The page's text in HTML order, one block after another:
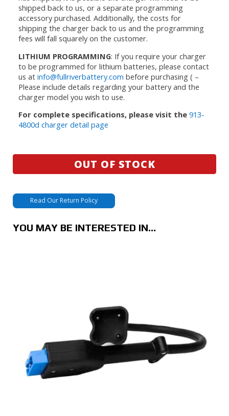
shipped back to us, or a separate programming
accessory purchased. Additionally, the costs for
shipping the charger back to us and the programming
fees will fall squarely on the customer.
LITHIUM PROGRAMMING: If you require your charger
to be programmed for lithium batteries, please contact
us at info@fullriverbattery.com before purchasing ( –
Please include details regarding your battery and the
charger model you wish to use.
For complete specifications, please visit the 913-
4800d charger detail page
OUT OF STOCK
Read Our Return Policy
YOU MAY BE INTERESTED IN…